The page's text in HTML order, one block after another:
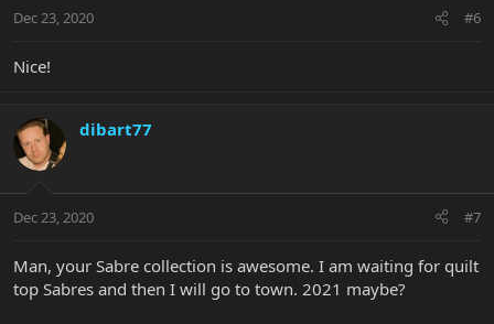
Dec 23, 2020 #6
Nice!
dibart77
Dec 23, 2020 #7
Man, your Sabre collection is awesome. I am waiting for quilt
top Sabres and then I will go to town. 2021 maybe?